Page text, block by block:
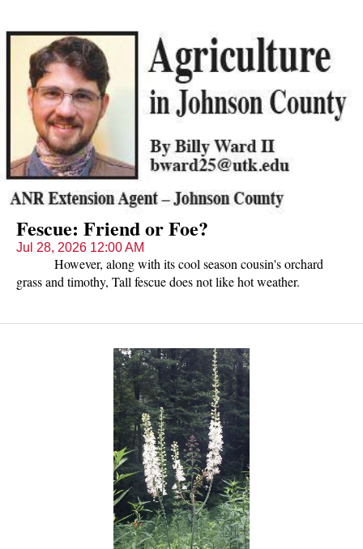
Fescue: Friend or Foe?
Jul 28, 2026 12:00 AM
However, along with its cool season cousin's orchard
grass and timothy, Tall fescue does not like hot weather.
cool season grasses are very susceptible to overgrazing.